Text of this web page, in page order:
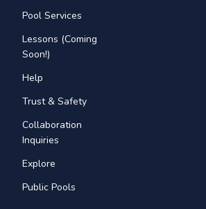
Pool Services
Lessons (Coming
Soon!)
Help
Trust & Safety
Collaboration
Inquiries
Explore
Public Pools